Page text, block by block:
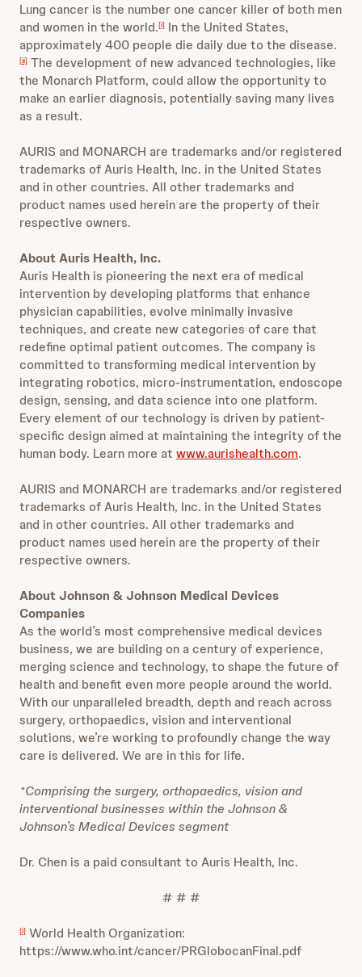
Lung cancer is the number one cancer killer of both men
and women in the world.[i] In the United States,
approximately 400 people die daily due to the disease.
[ii] The development of new advanced technologies, like
the Monarch Platform, could allow the opportunity to
make an earlier diagnosis, potentially saving many lives
as a result.
AURIS and MONARCH are trademarks and/or registered
trademarks of Auris Health, Inc. in the United States
and in other countries. All other trademarks and
product names used herein are the property of their
respective owners.
About Auris Health, Inc.
Auris Health is pioneering the next era of medical
intervention by developing platforms that enhance
physician capabilities, evolve minimally invasive
techniques, and create new categories of care that
redefine optimal patient outcomes. The company is
committed to transforming medical intervention by
integrating robotics, micro-instrumentation, endoscope
design, sensing, and data science into one platform.
Every element of our technology is driven by patient-
specific design aimed at maintaining the integrity of the
human body. Learn more at www.aurishealth.com.
AURIS and MONARCH are trademarks and/or registered
trademarks of Auris Health, Inc. in the United States
and in other countries. All other trademarks and
product names used herein are the property of their
respective owners.
About Johnson & Johnson Medical Devices
Companies
As the world’s most comprehensive medical devices
business, we are building on a century of experience,
merging science and technology, to shape the future of
health and benefit even more people around the world.
With our unparalleled breadth, depth and reach across
surgery, orthopaedics, vision and interventional
solutions, we’re working to profoundly change the way
care is delivered. We are in this for life.
*Comprising the surgery, orthopaedics, vision and
interventional businesses within the Johnson &
Johnson’s Medical Devices segment
Dr. Chen is a paid consultant to Auris Health, Inc.
# # #
[i] World Health Organization:
https://www.who.int/cancer/PRGlobocanFinal.pdf